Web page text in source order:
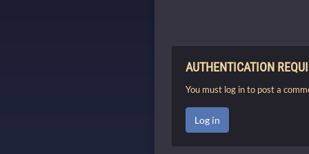
AUTHENTICATION
You must log in to post a
Log in